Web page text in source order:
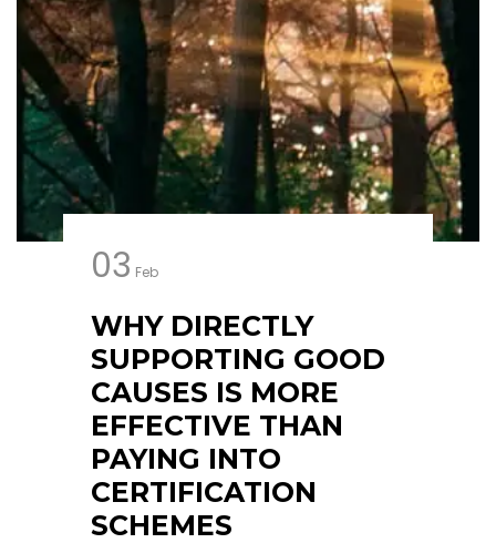
03 Feb
WHY DIRECTLY
SUPPORTING GOOD
CAUSES IS MORE
EFFECTIVE THAN
PAYING INTO
CERTIFICATION
SCHEMES